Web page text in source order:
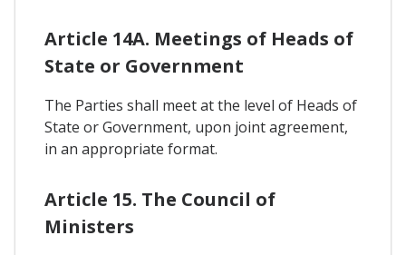
Article 14A. Meetings of Heads of
State or Government
The Parties shall meet at the level of Heads of
State or Government, upon joint agreement,
in an appropriate format.
Article 15. The Council of
Ministers